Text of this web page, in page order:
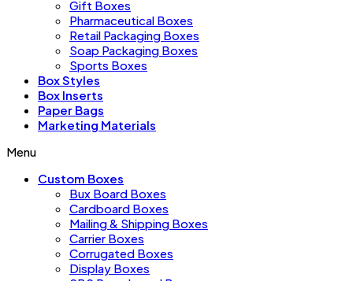
Gift Boxes
Pharmaceutical Boxes
Retail Packaging Boxes
Soap Packaging Boxes
Sports Boxes
Box Styles
Box Inserts
Paper Bags
Marketing Materials
Menu
Custom Boxes
Bux Board Boxes
Cardboard Boxes
Mailing & Shipping Boxes
Carrier Boxes
Corrugated Boxes
Display Boxes